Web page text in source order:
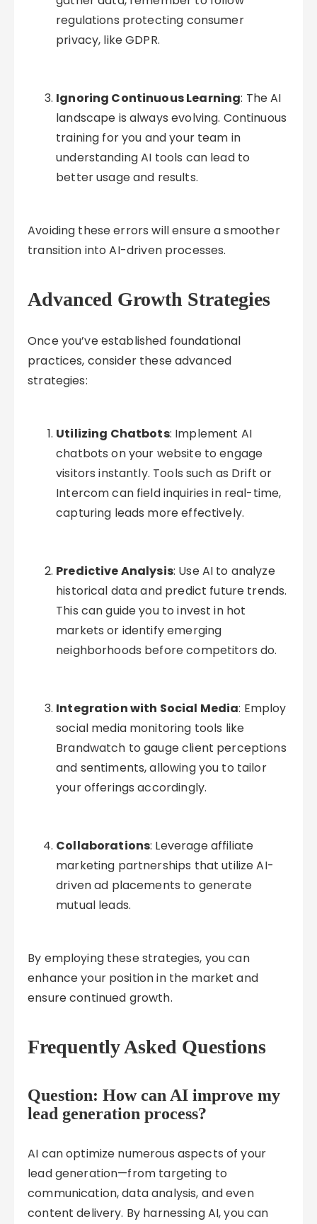
regulations protecting consumer
privacy, like GDPR.
Ignoring Continuous Learning: The AI
landscape is always evolving. Continuous
training for you and your team in
understanding AI tools can lead to
better usage and results.
Avoiding these errors will ensure a smoother
transition into AI-driven processes.
Advanced Growth Strategies
Once you’ve established foundational
practices, consider these advanced
strategies:
Utilizing Chatbots: Implement AI
chatbots on your website to engage
visitors instantly. Tools such as Drift or
Intercom can field inquiries in real-time,
capturing leads more effectively.
Predictive Analysis: Use AI to analyze
historical data and predict future trends.
This can guide you to invest in hot
markets or identify emerging
neighborhoods before competitors do.
Integration with Social Media: Employ
social media monitoring tools like
Brandwatch to gauge client perceptions
and sentiments, allowing you to tailor
your offerings accordingly.
Collaborations: Leverage affiliate
marketing partnerships that utilize AI-
driven ad placements to generate
mutual leads.
By employing these strategies, you can
enhance your position in the market and
ensure continued growth.
Frequently Asked Questions
Question: How can AI improve my
lead generation process?
AI can optimize numerous aspects of your
lead generation—from targeting to
communication, data analysis, and even
content delivery. By harnessing AI, you can